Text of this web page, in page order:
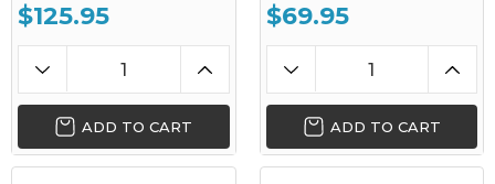
$125.95
ADD TO CART
$69.95
ADD TO CART